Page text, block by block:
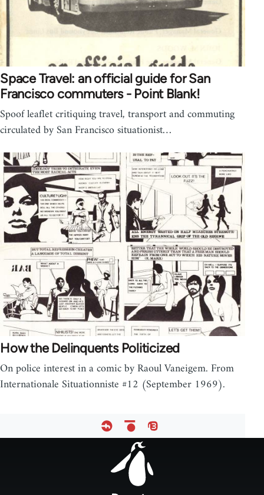
Space Travel: an official guide for San
Francisco commuters - Point Blank!
Spoof leaflet critiquing travel, transport and commuting
circulated by San Francisco situationist…
How the Delinquents Politicized
On police interest in a comic by Raoul Vaneigem. From
Internationale Situationniste #12 (September 1969).